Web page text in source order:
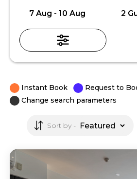
7 Aug - 10 Aug 2
Instant Book
Request to
Change search parameters
Sort by